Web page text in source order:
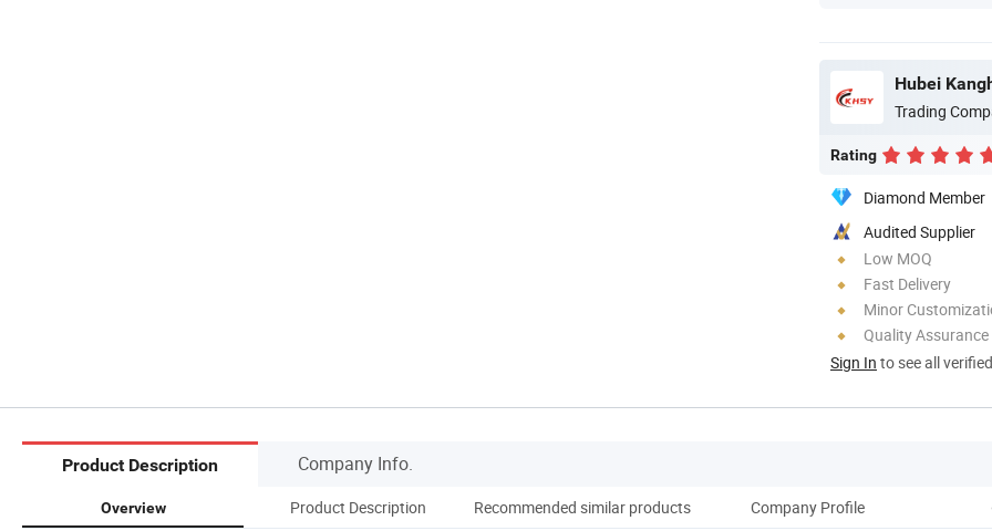
Trading
Rating
Diamond Member
Audited Supplier
Low MOQ
Fast Delivery
Minor
Quality Assurance
Sign In to see all
Product Description Company Info.
Overview Product Description Recommended similar products Company Profile